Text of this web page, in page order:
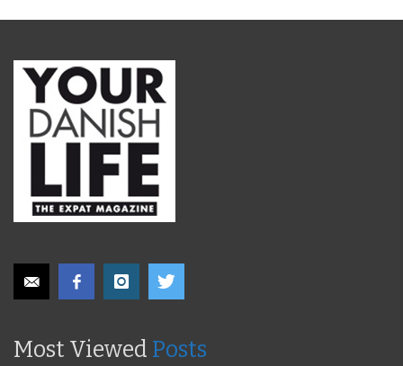
Most Viewed Posts